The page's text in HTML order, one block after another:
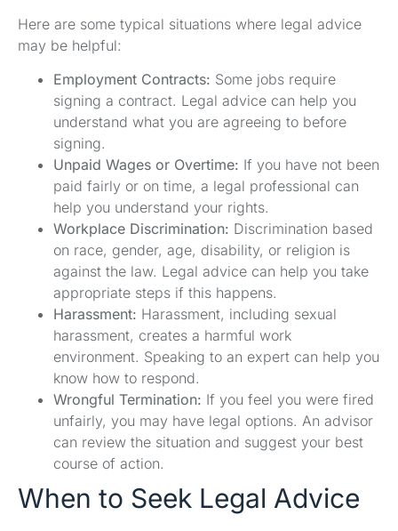
Here are some typical situations where legal advice
may be helpful:
Employment Contracts: Some jobs require
signing a contract. Legal advice can help you
understand what you are agreeing to before
signing.
Unpaid Wages or Overtime: If you have not been
paid fairly or on time, a legal professional can
help you understand your rights.
Workplace Discrimination: Discrimination based
on race, gender, age, disability, or religion is
against the law. Legal advice can help you take
appropriate steps if this happens.
Harassment: Harassment, including sexual
harassment, creates a harmful work
environment. Speaking to an expert can help you
know how to respond.
Wrongful Termination: If you feel you were fired
unfairly, you may have legal options. An advisor
can review the situation and suggest your best
course of action.
When to Seek Legal Advice